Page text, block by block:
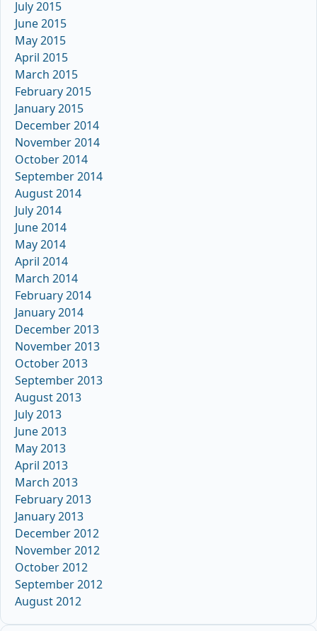
July 2015
June 2015
May 2015
April 2015
March 2015
February 2015
January 2015
December 2014
November 2014
October 2014
September 2014
August 2014
July 2014
June 2014
May 2014
April 2014
March 2014
February 2014
January 2014
December 2013
November 2013
October 2013
September 2013
August 2013
July 2013
June 2013
May 2013
April 2013
March 2013
February 2013
January 2013
December 2012
November 2012
October 2012
September 2012
August 2012